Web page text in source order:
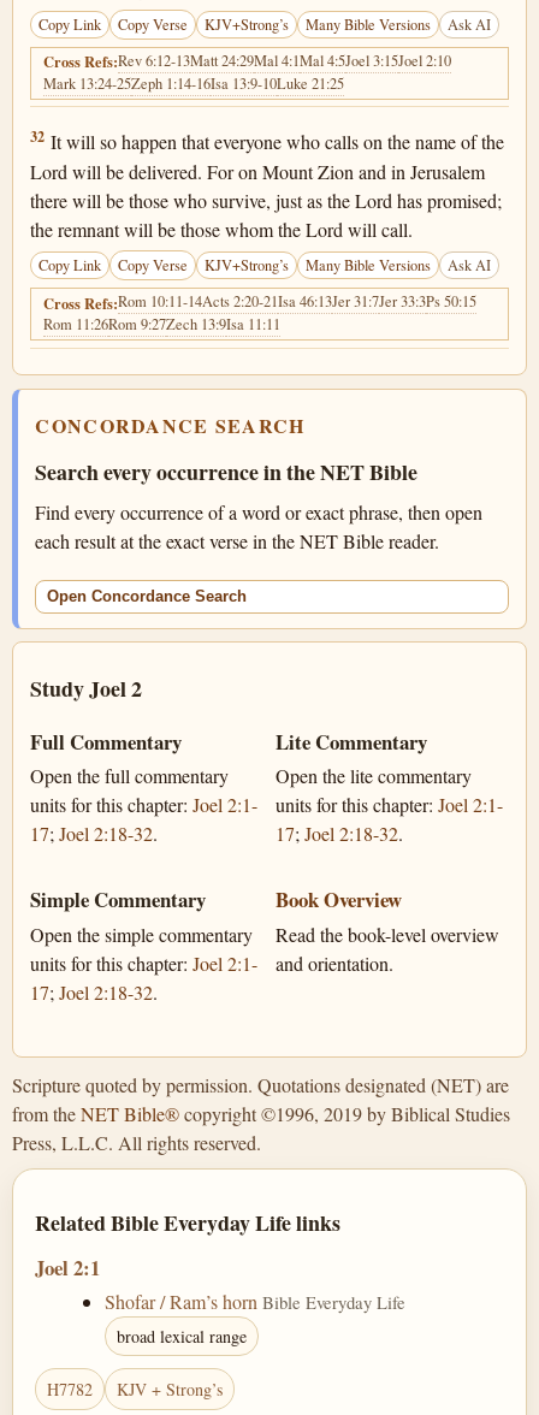
Copy Link Copy Verse KJV+Strong’s Many Bible Versions Ask AI
Cross Refs:Rev 6:12-13Matt 24:29Mal 4:1Mal 4:5Joel 3:15Joel 2:10
Mark 13:24-25Zeph 1:14-16Isa 13:9-10Luke 21:25
Joel 2:32
32 It will so happen that everyone who calls on the name of the
Lord will be delivered. For on Mount Zion and in Jerusalem
there will be those who survive, just as the Lord has promised;
the remnant will be those whom the Lord will call.
Copy Link Copy Verse KJV+Strong’s Many Bible Versions Ask AI
Cross Refs:Rom 10:11-14Acts 2:20-21Isa 46:13Jer 31:7Jer 33:3Ps 50:15
Rom 11:26Rom 9:27Zech 13:9Isa 11:11
CONCORDANCE SEARCH
Search every occurrence in the NET Bible
Find every occurrence of a word or exact phrase, then open
each result at the exact verse in the NET Bible reader.
Open Concordance Search
Study Joel 2
Full Commentary
Open the full commentary
units for this chapter:Joel 2:1-
17;Joel 2:18-32.
Lite Commentary
Open the lite commentary
units for this chapter:Joel 2:1-
17;Joel 2:18-32.
Simple Commentary
Open the simple commentary
units for this chapter:Joel 2:1-
17;Joel 2:18-32.
Book Overview
Read the book-level overview
and orientation.
Scripture quoted by permission. Quotations designated (NET) are
from theNET Bible®copyright ©1996, 2019 by Biblical Studies
Press, L.L.C. All rights reserved.
Related Bible Everyday Life links
Joel 2:1
Shofar / Ram’s horn Bible Everyday Life
broad lexical range
H7782 KJV + Strong’s